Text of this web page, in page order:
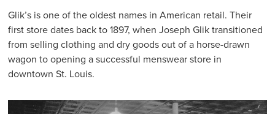
Glik’s is one of the oldest names in American retail. Their
first store dates back to 1897, when Joseph Glik transitioned
from selling clothing and dry goods out of a horse-drawn
wagon to opening a successful menswear store in
downtown St. Louis.